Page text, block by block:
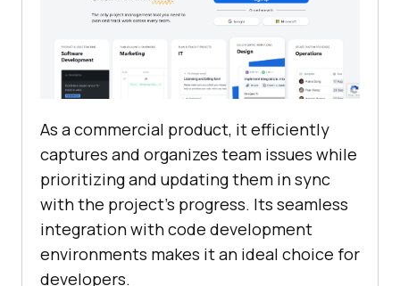
As a commercial product, it efficiently
captures and organizes team issues while
prioritizing and updating them in sync
with the project’s progress. Its seamless
integration with code development
environments makes it an ideal choice for
developers.